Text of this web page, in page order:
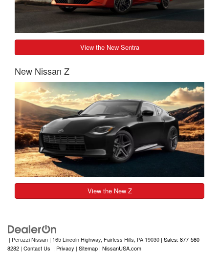
View the New Sentra
New Nissan Z
View the New Z
| Peruzzi Nissan | 165 Lincoln Highway, Fairless Hills, PA 19030 | Sales: 877-580-
8282 | Contact Us | Privacy | Sitemap | NissanUSA.com